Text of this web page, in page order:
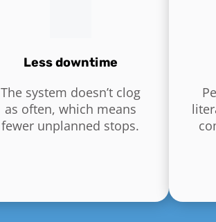
Less downtime
The system doesn’t clog
as often, which means
fewer unplanned stops.